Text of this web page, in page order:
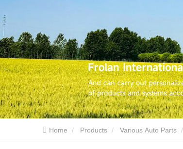
Home Products Various Auto Parts